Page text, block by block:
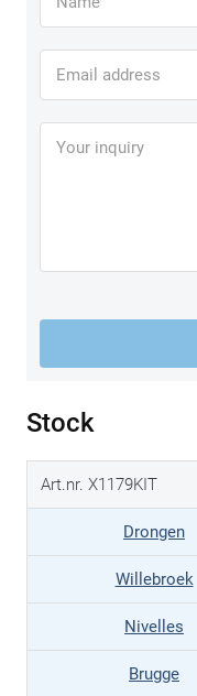
Stock
Art.nr. X1179KIT
Drongen
Willebroek
Nivelles
Brugge